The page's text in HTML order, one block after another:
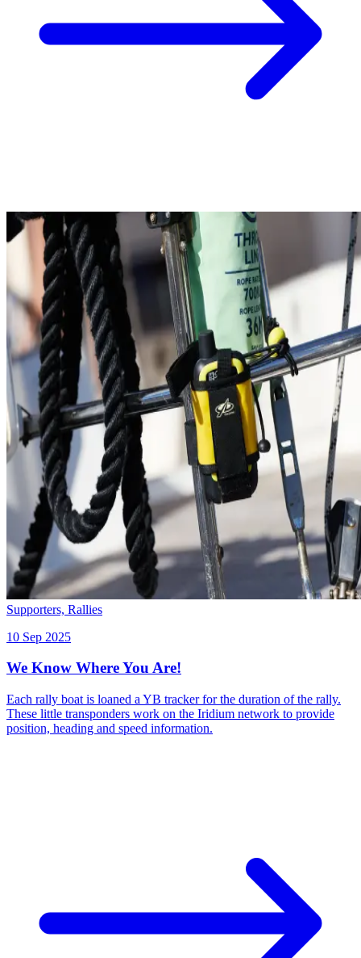
Supporters, Rallies
10 Sep 2025
We Know Where You Are!
Each rally boat is loaned a YB tracker for the duration of the rally.
These little transponders work on the Iridium network to provide
position, heading and speed information.